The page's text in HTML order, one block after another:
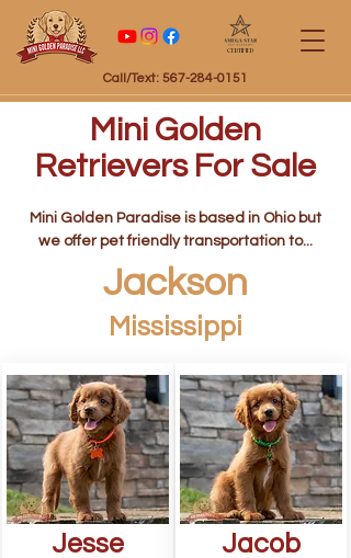
Call/Text: 567-284-0151
Certified
Mini Golden
Retrievers For Sale
Mini Golden Paradise is based in Ohio but
we offer pet friendly transportation to...
Jackson
Mississippi
Jesse Jacob